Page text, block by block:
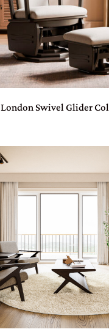
London Swivel Glider